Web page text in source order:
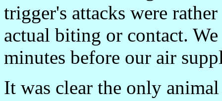
trigger's attacks were
actual biting or contact.
minutes before our air
It was clear the only